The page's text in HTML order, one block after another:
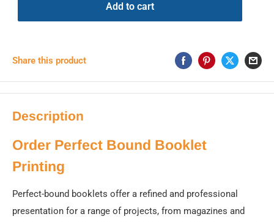
Add to cart
Share this product
Description
Order Perfect Bound Booklet
Printing
Perfect-bound booklets offer a refined and professional
presentation for a range of projects, from magazines and